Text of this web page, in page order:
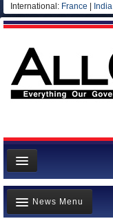
International: France India
News
Meet your Government
News Menu